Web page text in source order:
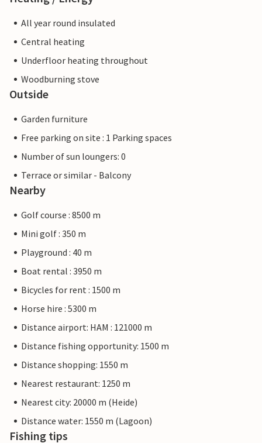
All year round insulated
Central heating
Underfloor heating throughout
Woodburning stove
Outside
Garden furniture
Free parking on site : 1 Parking spaces
Number of sun loungers: 0
Terrace or similar - Balcony
Nearby
Golf course : 8500 m
Mini golf : 350 m
Playground : 40 m
Boat rental : 3950 m
Bicycles for rent : 1500 m
Horse hire : 5300 m
Distance airport: HAM : 121000 m
Distance fishing opportunity: 1500 m
Distance shopping: 1550 m
Nearest restaurant: 1250 m
Nearest city: 20000 m (Heide)
Distance water: 1550 m (Lagoon)
Fishing tips